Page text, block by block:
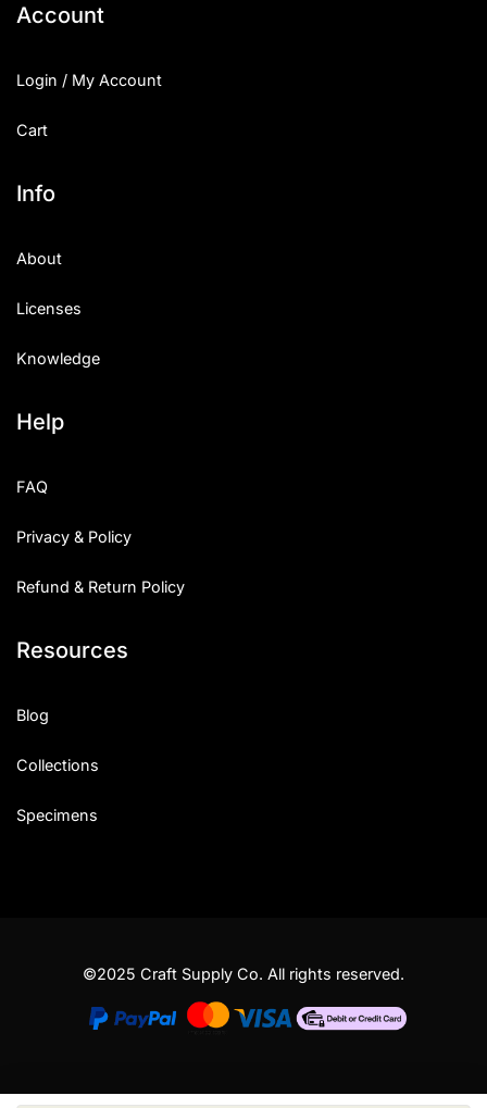
Account
Login / My Account
Cart
Info
About
Licenses
Knowledge
Help
FAQ
Privacy & Policy
Refund & Return Policy
Resources
Blog
Collections
Specimens
©2025 Craft Supply Co. All rights reserved.